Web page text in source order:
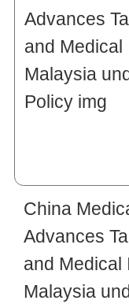
China
Advances
and Medical
Malaysia